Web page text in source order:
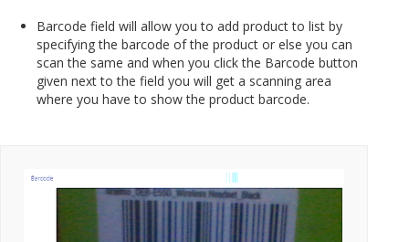
Barcode field will allow you to add product to list by
specifying the barcode of the product or else you can
scan the same and when you click the Barcode button
given next to the field you will get a scanning area
where you have to show the product barcode.